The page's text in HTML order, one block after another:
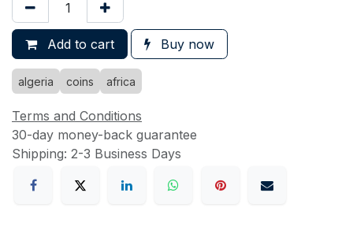
Add to cart Buy now
algeria coins africa
Terms and Conditions
30-day money-back guarantee
Shipping: 2-3 Business Days